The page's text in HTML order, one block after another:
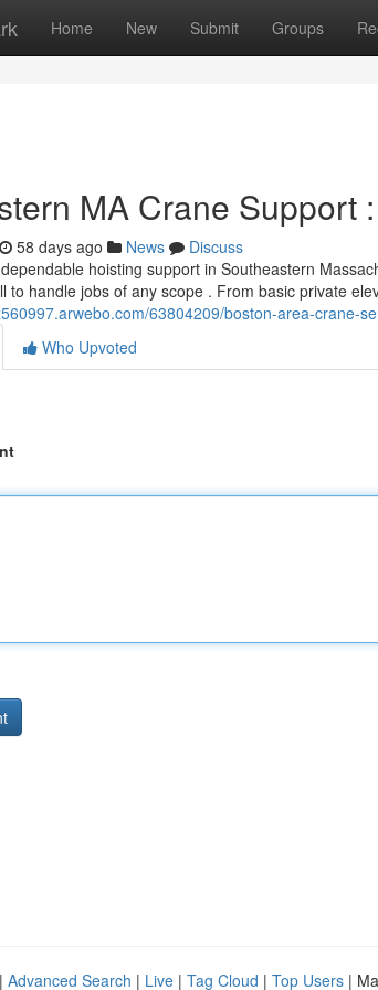
Home New Submit Groups
MA Crane Support
58 days ago News
Discuss
hoisting support in Southeastern
to handle jobs of any scope . From basic private
63804209/boston-area-crane-
Who Upvoted
Advanced Search | Live | Tag Cloud | Top Users |